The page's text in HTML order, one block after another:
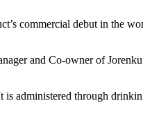
commercial debut in the
and Co-owner of
administered through